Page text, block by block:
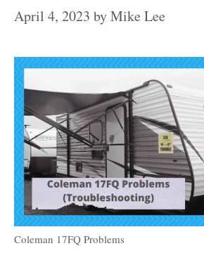
April 4, 2023 byMike Lee
Coleman 17FQ Problems